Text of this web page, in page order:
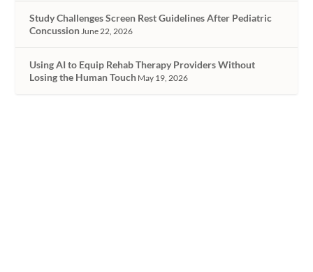
Study Challenges Screen Rest Guidelines After Pediatric
ConcussionJune 22, 2026
Using AI to Equip Rehab Therapy Providers Without
Losing the Human Touch May 19, 2026